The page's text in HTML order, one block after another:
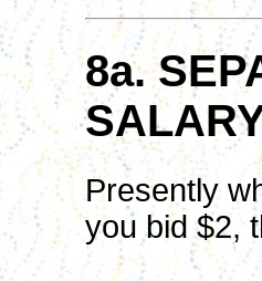
8a.
Presently
you bid $2,